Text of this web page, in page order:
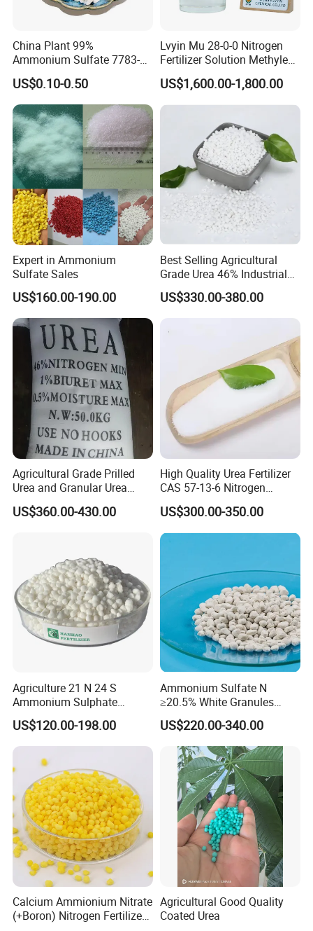
Company Profile
Founded in the year 2000, Tianjin Chemical Import and
Export Co., Ltd. shines as a beacon of excellence in
China Plant 99%
Ammonium Sulfate 7783-
20-2 Water Soluble Soil
Amendment Industrial
US$0.10-0.50
Lvyin Mu 28-0-0 Nitrogen
Fertilizer Solution Methylene
Urea Foliar Fertilizer Slow
Release Fertilizer
US$1,600.00-1,800.00
Expert in Ammonium
Sulfate Sales
US$160.00-190.00
Best Selling Agricultural
Grade Urea 46% Industrial
Urea Fertilizer 46-0-0 CAS
No. 57-13-6
US$330.00-380.00
Agricultural Grade Prilled
Urea and Granular Urea
N46% Fertilizer Producers
US$360.00-430.00
High Quality Urea Fertilizer
CAS 57-13-6 Nitrogen
Content 46% Granular
Agriculture Fertilizer
US$300.00-350.00
Agriculture 21 N 24 S
Ammonium Sulphate
Fertilizer for Indonesia
US$120.00-198.00
Ammonium Sulfate N
≥20.5% White Granules
Ammonium Sulfate Granule
21% for Sapling Care
US$220.00-340.00
Calcium Ammionium Nitrate
(+Boron) Nitrogen Fertilizer
Agricultural Good Quality
Coated Urea